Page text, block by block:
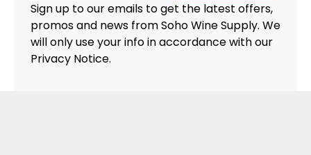
Sign up to our emails to get the latest offers,
promos and news from Soho Wine Supply. We
will only use your info in accordance with our
Privacy Notice.